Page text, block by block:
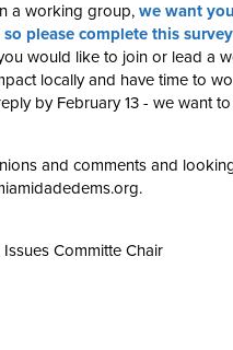
a working group, we want
please complete this
would like to join or lead a
locally and have time to
by February 13 - we want
and comments and
.
Committe Chair